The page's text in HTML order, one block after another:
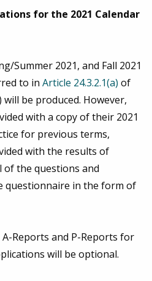
for the 2021 Calendar
Summer 2021, and Fall 2021
to in Article 24.3.2.1(a) of
be produced. However,
with a copy of their 2021
for previous terms,
with the results of
of the questions and
questionnaire in the form of
Reports and P-Reports for
will be optional.